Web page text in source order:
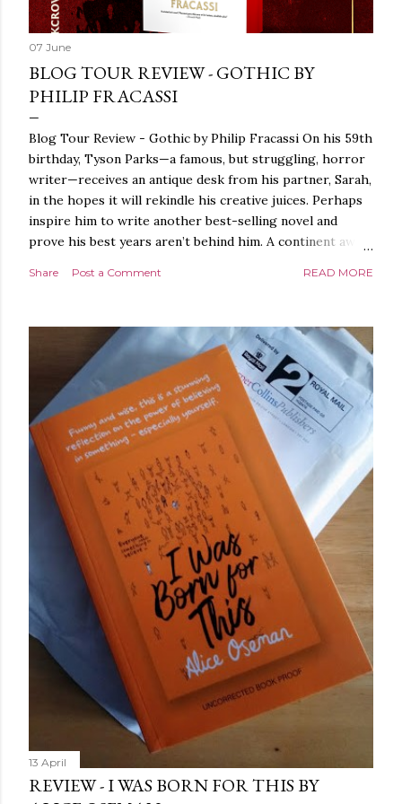
07 June
BLOG TOUR REVIEW - GOTHIC BY
PHILIP FRACASSI
Blog Tour Review - Gothic by Philip Fracassi On his 59th
birthday, Tyson Parks—a famous, but struggling, horror
writer—receives an antique desk from his partner, Sarah,
in the hopes it will rekindle his creative juices. Perhaps
inspire him to write another best-selling novel and
prove his best years aren’t behind him. A continent away,
the help of a New York City private detective, she finally
finds what she’s been looking for. It’s in the home of
Tyson Parks.- Meanwhile, as Tyson begins to use his new
desk, he begins acting... strange. Violent. His writing
more disturbing than anything he’s done before. But
publishers are paying top dollar, convinced his new work
will be a hit, and Tyson will do whatever it takes to
protect his newfound success. Even if it means the
destruction of the ones he loves. Even if it means his
own...
Share Post a Comment READ MORE
13 April
REVIEW - I WAS BORN FOR THIS BY